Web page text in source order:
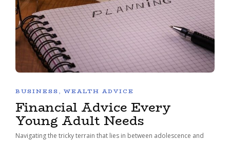
BUSINESS, WEALTH ADVICE
Financial Advice Every
Young Adult Needs
Navigating the tricky terrain that lies in between adolescence and